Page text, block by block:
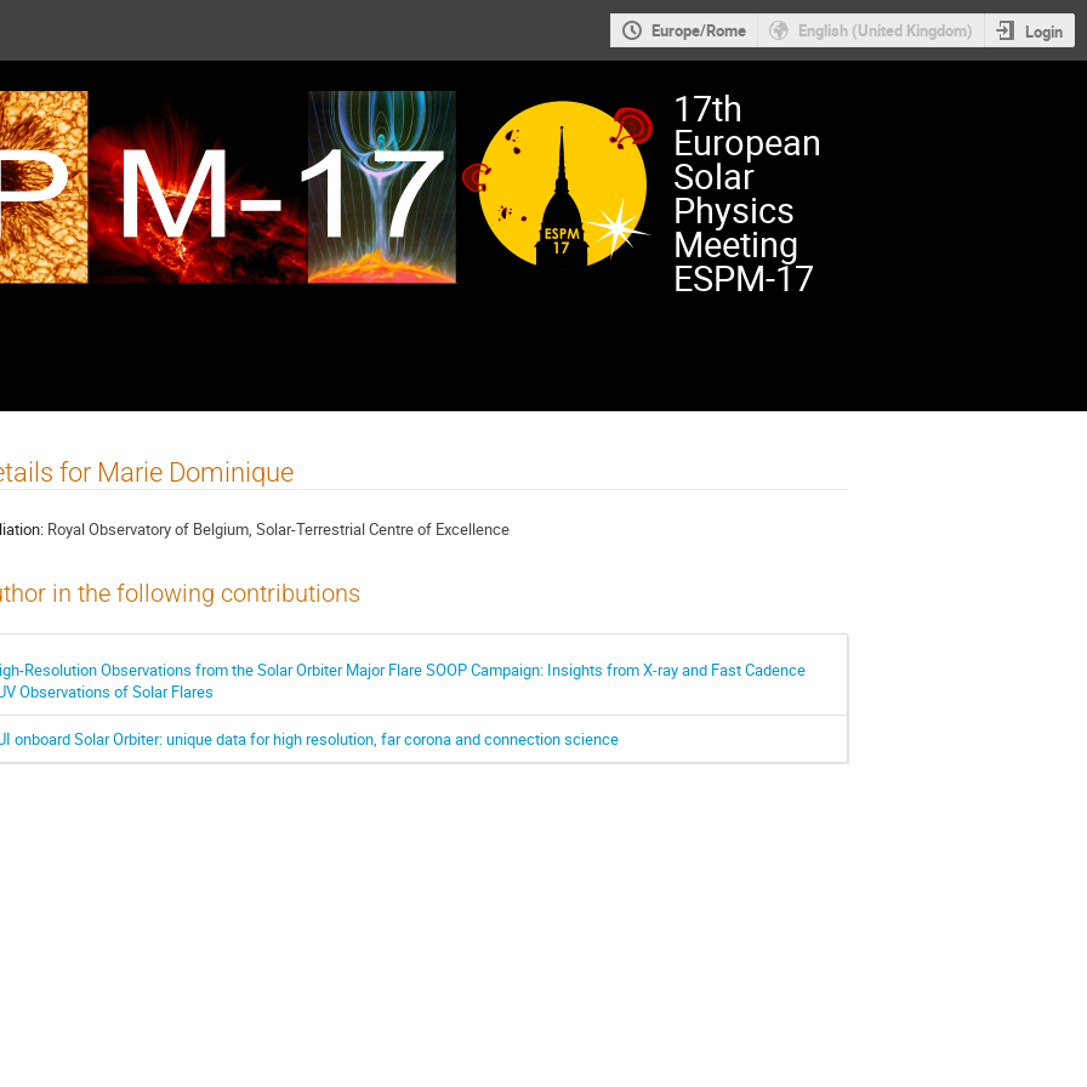
Europe/Rome English (United Kingdom) Login
17th
European
Solar
Physics
Meeting
ESPM-17
for Marie Dominique
Royal Observatory of Belgium, Solar-Terrestrial Centre of Excellence
in the following contributions
Resolution Observations from the Solar Orbiter Major Flare SOOP Campaign: Insights from X-ray and Fast Cadence
Observations of Solar Flares
onboard Solar Orbiter: unique data for high resolution, far corona and connection science